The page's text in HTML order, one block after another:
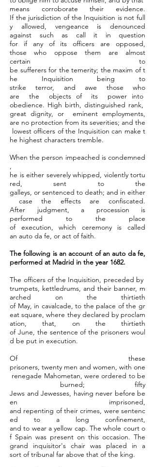
means corroborate their evidence.
If the jurisdiction of the Inquisition is not full
y allowed, vengeance is denounced
against such as call it in question
for if any of its officers are opposed,
those who oppose them are almost
certain to
be sufferers for the temerity; the maxim of t
he Inquisition being to
strike terror, and awe those who
are the objects of its power into
obedience. High birth, distinguished rank,
great dignity, or eminent employments,
are no protection from its severities; and the
lowest officers of the Inquisition can make t
he highest characters tremble.
When the person impeached is condemned
,
he is either severely whipped, violently tortu
red, sent to the
galleys, or sentenced to death; and in either
case the effects are confiscated.
After judgment, a procession is
performed to the place
of execution, which ceremony is called
an auto da fe, or act of faith.
The following is an account of an auto da fe,
performed at Madrid in the year 1682.
The officers of the Inquisition, preceded by
trumpets, kettledrums, and their banner, m
arched on the thirtieth
of May, in cavalcade, to the palace of the gr
eat square, where they declared by proclam
ation, that, on the thirtieth
of June, the sentence of the prisoners woul
d be put in execution.
Of these
prisoners, twenty men and women, with one
renegade Mahometan, were ordered to be
burned; fifty
Jews and Jewesses, having never before be
en imprisoned,
and repenting of their crimes, were sentenc
ed to a long confinement,
and to wear a yellow cap. The whole court o
f Spain was present on this occasion. The
grand inquisitor's chair was placed in a
sort of tribunal far above that of the king.